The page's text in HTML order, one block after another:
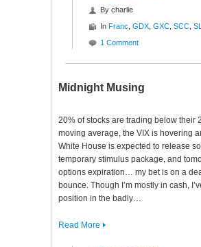
By charlie
In Franc GDX GXC SCC
1 Comment
Midnight Musing
20% of stocks are trading below their
moving average, the VIX is hovering
White House is expected to release
temporary stimulus package, and
options expiration… my bet is on a
bounce. Though I’m mostly in cash,
position in the badly…
Read More